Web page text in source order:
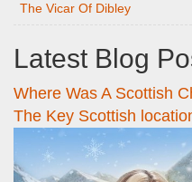
The Vicar Of Dibley
Latest Blog
Where Was A Scottish
The Key Scottish